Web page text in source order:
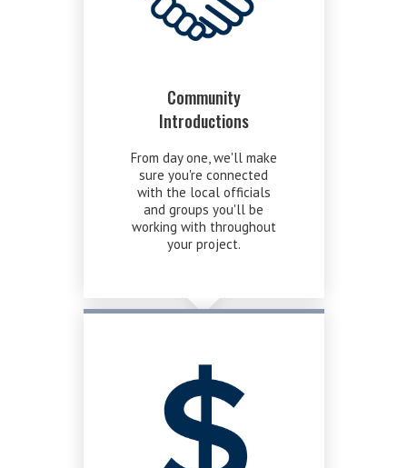
Community
Introductions
From day one, we'll make
sure you're connected
with the local officials
and groups you'll be
working with throughout
your project.